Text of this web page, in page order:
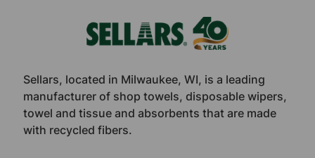
Sellars, located in Milwaukee, WI, is a leading
manufacturer of shop towels, disposable wipers,
towel and tissue and absorbents that are made
with recycled fibers.